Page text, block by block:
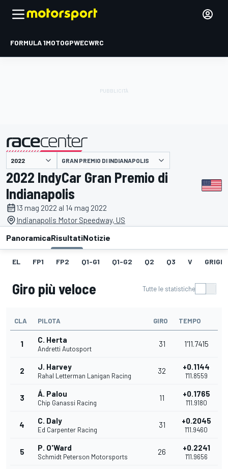
FORMULA 1MOTOGPWECWRC
presentato da GRAN PREMIO DI INDIANAPOLIS
2022 IndyCar Gran Premio di
Indianapolis
13 mag 2022 al 14 mag 2022
Indianapolis Motor Speedway, US
PanoramicaRisultatiNotizie
EL FP1 FP2 Q1-G1 Q1-G2 Q2 Q3 V
Giro più veloce Tutte le statistiche
CLA PILOTA GIRO TEMPO
1 C. Herta
Andretti Autosport
31 1'11.7415
2 J. Harvey
Rahal Letterman Lanigan Racing
32 +0.1144
1'11.8559
3 Á. Palou
Chip Ganassi Racing
11 +0.1765
1'11.9180
4 C. Daly
Ed Carpenter Racing
31 +0.2045
1'11.9460
5 P. O'Ward
Schmidt Peterson Motorsports
26 +0.2241
1'11.9656